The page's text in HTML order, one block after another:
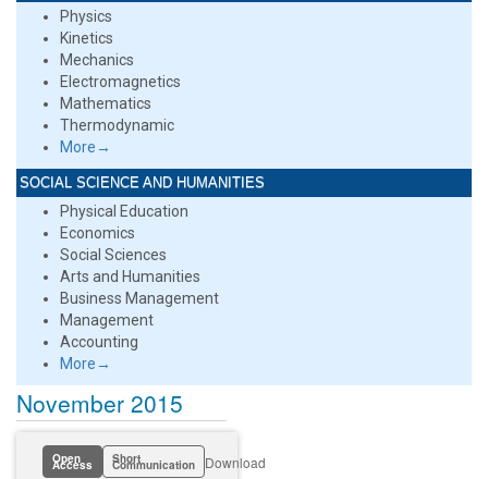
Physics
Kinetics
Mechanics
Electromagnetics
Mathematics
Thermodynamic
More→
SOCIAL SCIENCE AND HUMANITIES
Physical Education
Economics
Social Sciences
Arts and Humanities
Business Management
Management
Accounting
More→
November 2015
Open
Access Short
Communication Download